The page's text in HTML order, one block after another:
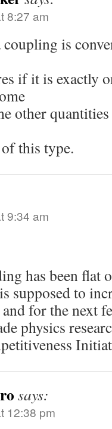
8:27 am
is
if it is exactly
other
this type.
9:34 am
has been flat
supposed to
for the next
physics
says:
12:38 pm